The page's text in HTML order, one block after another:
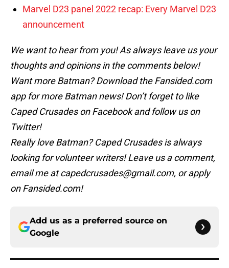
Marvel D23 panel 2022 recap: Every Marvel D23
announcement
We want to hear from you! As always leave us your
thoughts and opinions in the comments below!
Want more Batman? Download the Fansided.com
app for more Batman news! Don’t forget to like
Caped Crusades on Facebook and follow us on
Twitter!
Really love Batman? Caped Crusades is always
looking for volunteer writers! Leave us a comment,
email me at capedcrusades@gmail.com, or apply
on Fansided.com!
Add us as a preferred source on
Google